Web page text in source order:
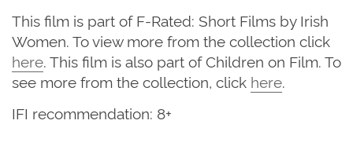
This film is part of F-Rated: Short Films by Irish
Women. To view more from the collection click
here. This film is also part of Children on Film. To
see more from the collection, click here.
IFI recommendation: 8+